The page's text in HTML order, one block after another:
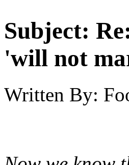
Subject:
'will not
Written By: